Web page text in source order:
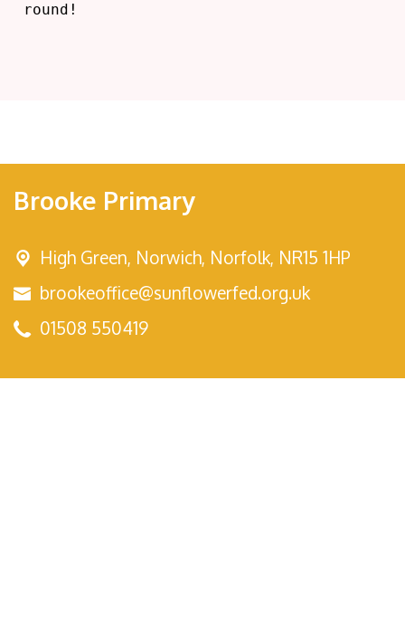
round!
Brooke Primary
High Green, Norwich, Norfolk, NR15 1HP
brookeoffice@sunflowerfed.org.uk
01508 550419